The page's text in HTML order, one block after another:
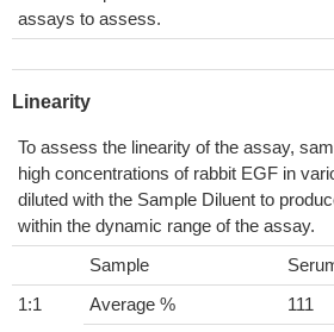
assays to assess.
Linearity
To assess the linearity of the assay,
high concentrations of rabbit EGF in
diluted with the Sample Diluent to
within the dynamic range of the assay.
Sample
1:1
Average %
111